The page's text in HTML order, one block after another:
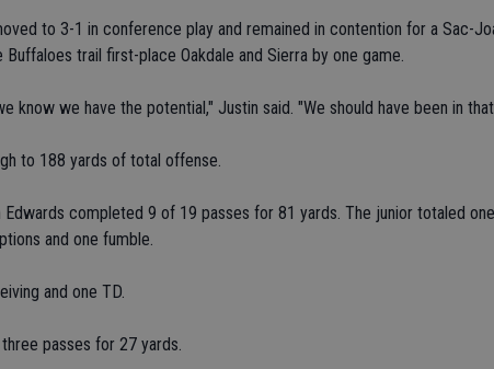
to 3-1 in conference play and remained in contention for a Sac-
trail first-place Oakdale and Sierra by one game.
know we have the potential," Justin said. "We should have been in
to 188 yards of total offense.
completed 9 of 19 passes for 81 yards. The junior totaled one
and one fumble.
and one TD.
passes for 27 yards.